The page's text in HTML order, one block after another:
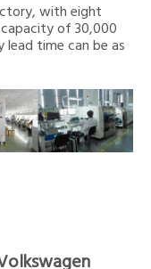
with eight
of 30,000
time can be as